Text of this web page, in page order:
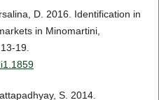
D. 2016. Identification in
in Minomartini,
19.
S. 2014.